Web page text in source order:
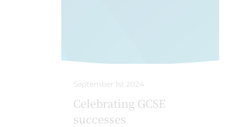
September 1st 2024
Celebrating GCSE
successes